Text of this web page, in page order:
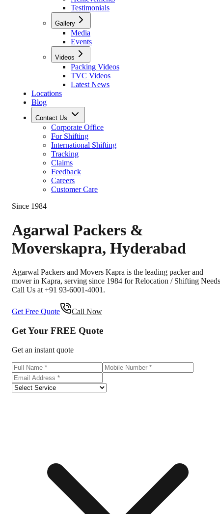
Testimonials
Gallery
Media
Events
Videos
Packing Videos
TVC Videos
Latest News
Locations
Blog
Contact Us
Corporate Office
For Shifting
International Shifting
Tracking
Claims
Feedback
Careers
Customer Care
Since 1984
Agarwal Packers &
Moverskapra, Hyderabad
Agarwal Packers and Movers Kapra is the leading packer and
mover in Kapra, serving since 1984 for Relocation / Shifting
Call Us at +91 93-6001-4001.
Get Free Quote Call Now
Get Your FREE Quote
Get an instant quote